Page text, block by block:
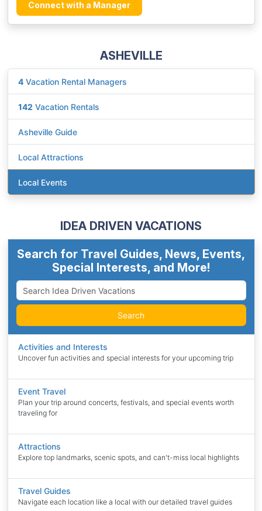
Connect with a Manager
ASHEVILLE
4 Vacation Rental Managers
142 Vacation Rentals
Asheville Guide
Local Attractions
Local Events
IDEA DRIVEN VACATIONS
Search for Travel Guides, News, Events,
Special Interests, and More!
Search
Activities and Interests
Uncover fun activities and special interests for your upcoming trip
Event Travel
Plan your trip around concerts, festivals, and special events worth
traveling for
Attractions
Explore top landmarks, scenic spots, and can't-miss local highlights
Travel Guides
Navigate each location like a local with our detailed travel guides